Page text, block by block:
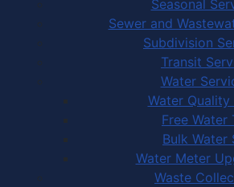
Seasonal
Sewer and
Subdivision
Transit
Water
Water Quality
Free Water
Bulk Water
Water Meter
Waste